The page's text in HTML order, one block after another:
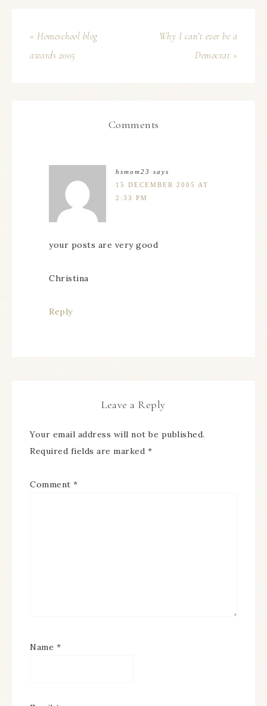
« Homeschool blog
awards 2005
Why I can’t ever be a
Democrat »
Comments
hsmom23
says
15 DECEMBER 2005 AT
2:33 PM
your posts are very good
Christina
Reply
Leave a Reply
Your email address will not be published.
Required fields are marked *
Comment *
Name *